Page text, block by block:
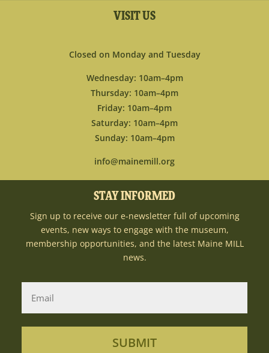
VISIT US
Closed on Monday and Tuesday
Wednesday: 10am–4pm
Thursday: 10am–4pm
Friday: 10am–4pm
Saturday: 10am–4pm
Sunday: 10am–4pm
info@mainemill.org
STAY INFORMED
Sign up to receive our e-newsletter full of upcoming
events, new ways to engage with the museum,
membership opportunities, and the latest Maine MILL
news.
SUBMIT